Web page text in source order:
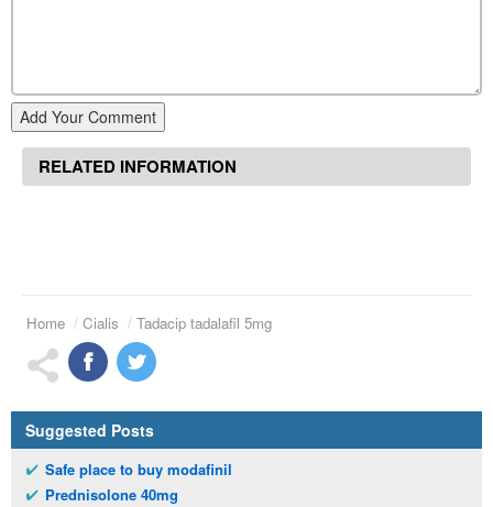
Add Your Comment
RELATED INFORMATION
Home Cialis Tadacip tadalafil 5mg
Suggested Posts
Safe place to buy modafinil
Prednisolone 40mg